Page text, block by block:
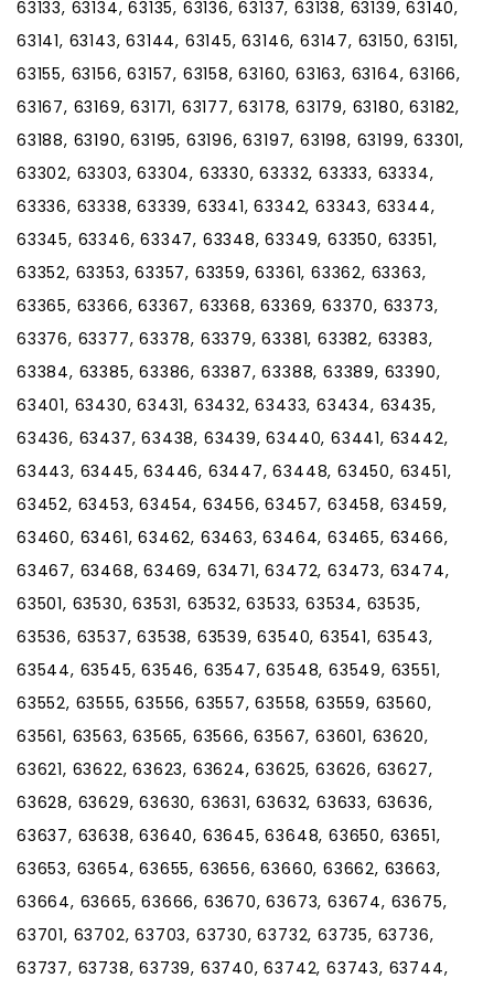
63133, 63134, 63135, 63136, 63137, 63138, 63139, 63140,
63141, 63143, 63144, 63145, 63146, 63147, 63150, 63151,
63155, 63156, 63157, 63158, 63160, 63163, 63164, 63166,
63167, 63169, 63171, 63177, 63178, 63179, 63180, 63182,
63188, 63190, 63195, 63196, 63197, 63198, 63199, 63301,
63302, 63303, 63304, 63330, 63332, 63333, 63334,
63336, 63338, 63339, 63341, 63342, 63343, 63344,
63345, 63346, 63347, 63348, 63349, 63350, 63351,
63352, 63353, 63357, 63359, 63361, 63362, 63363,
63365, 63366, 63367, 63368, 63369, 63370, 63373,
63376, 63377, 63378, 63379, 63381, 63382, 63383,
63384, 63385, 63386, 63387, 63388, 63389, 63390,
63401, 63430, 63431, 63432, 63433, 63434, 63435,
63436, 63437, 63438, 63439, 63440, 63441, 63442,
63443, 63445, 63446, 63447, 63448, 63450, 63451,
63452, 63453, 63454, 63456, 63457, 63458, 63459,
63460, 63461, 63462, 63463, 63464, 63465, 63466,
63467, 63468, 63469, 63471, 63472, 63473, 63474,
63501, 63530, 63531, 63532, 63533, 63534, 63535,
63536, 63537, 63538, 63539, 63540, 63541, 63543,
63544, 63545, 63546, 63547, 63548, 63549, 63551,
63552, 63555, 63556, 63557, 63558, 63559, 63560,
63561, 63563, 63565, 63566, 63567, 63601, 63620,
63621, 63622, 63623, 63624, 63625, 63626, 63627,
63628, 63629, 63630, 63631, 63632, 63633, 63636,
63637, 63638, 63640, 63645, 63648, 63650, 63651,
63653, 63654, 63655, 63656, 63660, 63662, 63663,
63664, 63665, 63666, 63670, 63673, 63674, 63675,
63701, 63702, 63703, 63730, 63732, 63735, 63736,
63737, 63738, 63739, 63740, 63742, 63743, 63744,